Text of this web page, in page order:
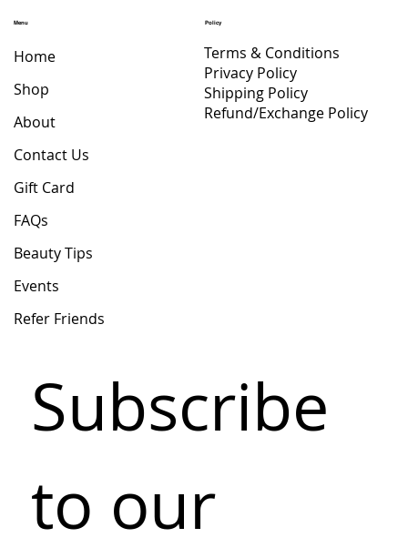
Menu
Home
Shop
About
Contact Us
Gift Card
FAQs
Beauty Tips
Events
Refer Friends
Subscribe
to our
Policy
Terms & Conditions
Privacy Policy
Shipping Policy
Refund/Exchange Policy